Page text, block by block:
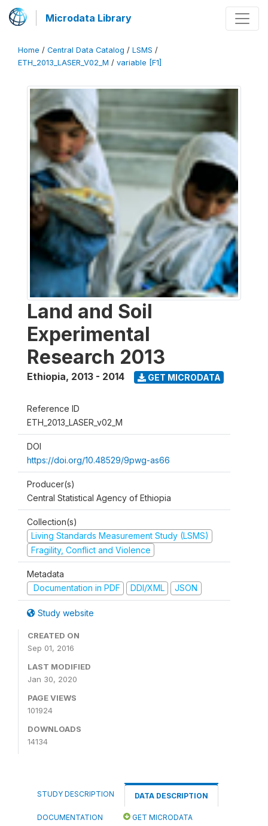
Microdata Library
Home / Central Data Catalog / LSMS /
ETH_2013_LASER_V02_M / variable [F1]
Land and Soil
Experimental
Research 2013
Ethiopia, 2013 - 2014 GET MICRODATA
Reference ID
ETH_2013_LASER_v02_M
DOI
https://doi.org/10.48529/9pwg-as66
Producer(s)
Central Statistical Agency of Ethiopia
Collection(s)
Living Standards Measurement Study (LSMS)
Fragility, Conflict and Violence
Metadata
Documentation in PDF
DDI/XML JSON
Study website
CREATED ON
Sep 01, 2016
LAST MODIFIED
Jan 30, 2020
PAGE VIEWS
101924
DOWNLOADS
14134
STUDY DESCRIPTION DATA DESCRIPTION
DOCUMENTATION GET MICRODATA